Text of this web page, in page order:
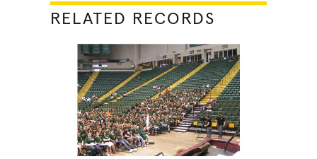
RELATED RECORDS